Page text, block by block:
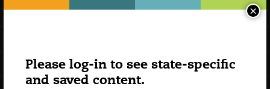
Please log-in to see state-specific
and saved content.
×